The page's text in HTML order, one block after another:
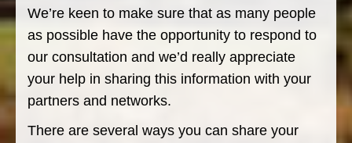
We’re keen to make sure that as many people
as possible have the opportunity to respond to
our consultation and we’d really appreciate
your help in sharing this information with your
partners and networks.
There are several ways you can share your